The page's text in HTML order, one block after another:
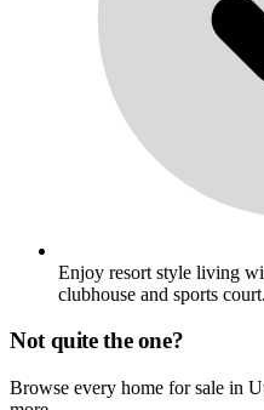
Enjoy resort style living
clubhouse and sports
Not quite the one?
Browse every home for sale in